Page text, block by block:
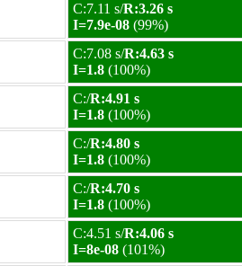
C:7.11 s/R:3.26 s
I=7.9e-08 (99%)
C:7.08 s/R:4.63 s
I=1.8 (100%)
C:/R:4.91 s
I=1.8 (100%)
C:/R:4.80 s
I=1.8 (100%)
C:/R:4.70 s
I=1.8 (100%)
C:4.51 s/R:4.06 s
I=8e-08 (101%)